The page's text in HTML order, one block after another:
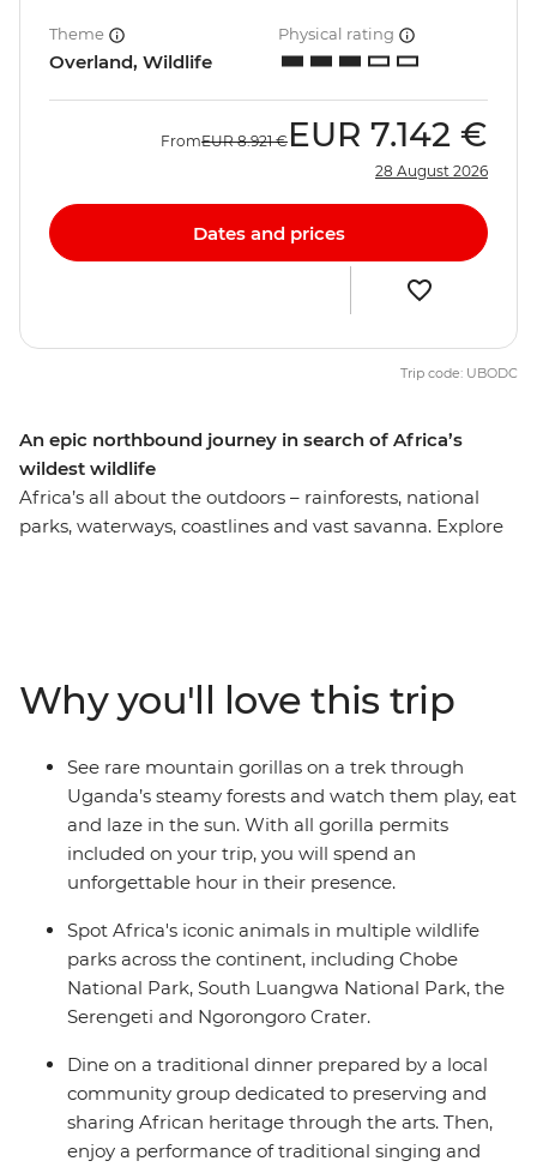
An epic northbound journey in search of Africa’s
wildest wildlife
Africa’s all about the outdoors – rainforests, national
parks, waterways, coastlines and vast savanna. Explore
white-sand beaches in Tanzania, hike through steamy
rainforests and mokoro (canoe) down the Okavango
Delta in search of roaming wildlife. Whether you’re
sharing space with a silverback gorilla, lazing on
Zanzibar’s shores or meeting Maasai warriors, this all-
encompassing African journey will immerse you in the
heart of the continent.
Theme
Overland, Wildlife
Physical rating
FromEUR 8.921 € EUR 7.142 €
28 August 2026
Dates and prices
Trip code: UBODC
Why you'll love this trip
See rare mountain gorillas on a trek through
Uganda’s steamy forests and watch them play, eat
and laze in the sun. With all gorilla permits
included on your trip, you will spend an
unforgettable hour in their presence.
Spot Africa's iconic animals in multiple wildlife
parks across the continent, including Chobe
National Park, South Luangwa National Park, the
Serengeti and Ngorongoro Crater.
Dine on a traditional dinner prepared by a local
community group dedicated to preserving and
sharing African heritage through the arts. Then,
enjoy a performance of traditional singing and